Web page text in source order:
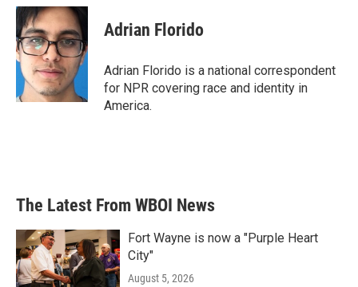
c
e
b
o
o
k
i
t
t
e
r
n
k
e
d
I
n
Adrian Florido
Adrian Florido is a national correspondent
for NPR covering race and identity in
America.
The Latest From WBOI News
Fort Wayne is now a "Purple Heart
City"
August 5, 2026